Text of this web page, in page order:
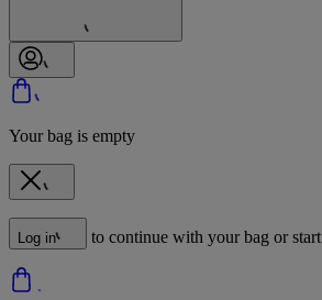
Your bag is empty
Log in to continue with your bag or